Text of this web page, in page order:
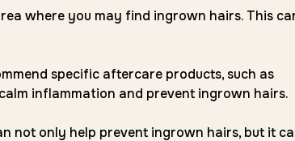
where you may find ingrown hairs. This
specific aftercare products, such as
inflammation and prevent ingrown hairs.
not only help prevent ingrown hairs, but it